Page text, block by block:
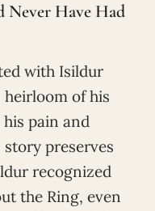
Never Have Had
with Isildur
heirloom of his
pain and
preserves
recognized
the Ring, even